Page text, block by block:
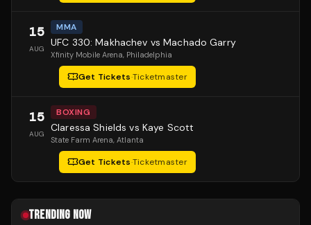
15
AUG
MMA
UFC 330: Makhachev vs Machado Garry
Xfinity Mobile Arena, Philadelphia
Get Tickets·Ticketmaster
15
AUG
BOXING
Claressa Shields vs Kaye Scott
State Farm Arena, Atlanta
Get Tickets·Ticketmaster
TRENDING NOW